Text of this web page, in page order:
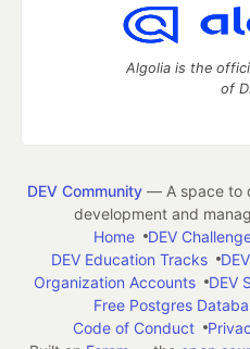
Algolia is the
of
DEV Community— A space to
development and
Home
DEV
DEV Education Tracks
Organization Accounts
DEV
Free Postgres
Code of Conduct